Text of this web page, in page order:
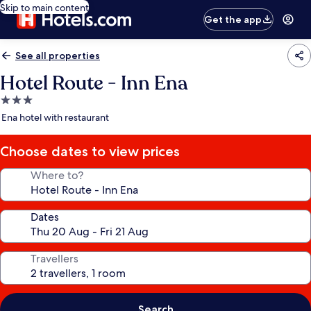
Skip to main content
Get the app
See all properties
Hotel Route - Inn Ena
3.0
star
Ena hotel with restaurant
Choose dates to view prices
Where to?
Dates
Travellers